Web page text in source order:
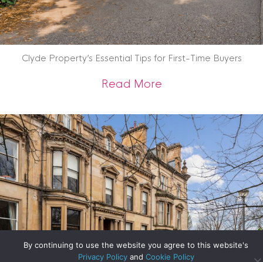
Clyde Property’s Essential Tips for First-Time Buyers
Read Moreabout Clyde
By continuing to use the website you agree to this website's
Privacy Policyand Cookie Policy